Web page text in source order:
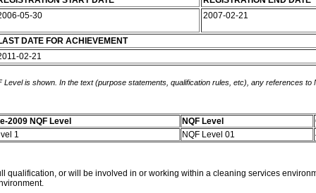
05-30
2007-02-21
DATE FOR ACHIEVEMENT
02-21
is shown. In the text (purpose statements, qualification rules, etc), any references
2009 NQF Level NQF Level
1
NQF Level 01
or will be involved in or working within a cleaning services